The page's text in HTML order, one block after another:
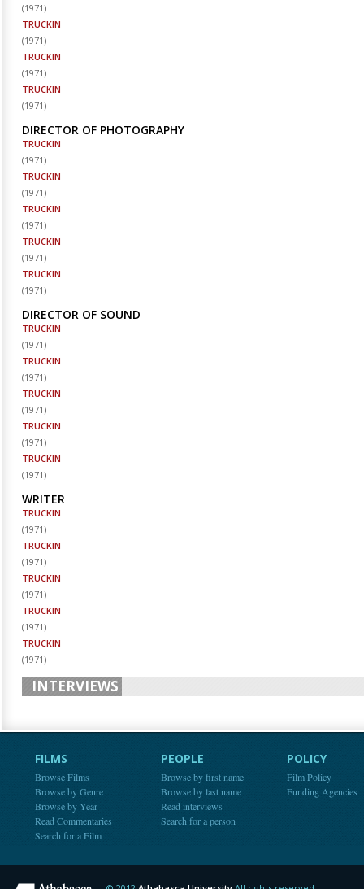
(1971)
TRUCKIN
(1971)
TRUCKIN
(1971)
TRUCKIN
(1971)
DIRECTOR OF PHOTOGRAPHY
TRUCKIN
(1971)
TRUCKIN
(1971)
TRUCKIN
(1971)
TRUCKIN
(1971)
TRUCKIN
(1971)
DIRECTOR OF SOUND
TRUCKIN
(1971)
TRUCKIN
(1971)
TRUCKIN
(1971)
TRUCKIN
(1971)
TRUCKIN
(1971)
WRITER
TRUCKIN
(1971)
TRUCKIN
(1971)
TRUCKIN
(1971)
TRUCKIN
(1971)
TRUCKIN
(1971)
INTERVIEWS
FILMS
Browse Films
Browse by Genre
Browse by Year
Read Commentaries
Search for a Film
PEOPLE
Browse by first name
Browse by last name
Read interviews
Search for a person
POLICY
Film Policy
Funding Agencies